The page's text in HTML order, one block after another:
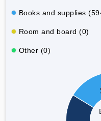
Books and supplies
Room and board (0)
Other (0)